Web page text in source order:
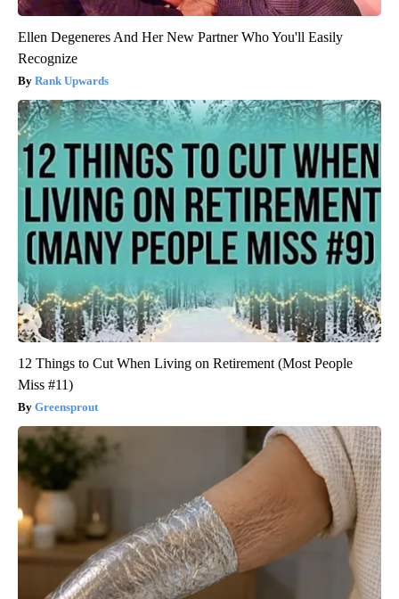
Ellen Degeneres And Her New Partner Who You'll Easily
Recognize
Rank Upwards
12 Things to Cut When Living on Retirement (Most People
Miss #11)
Greensprout